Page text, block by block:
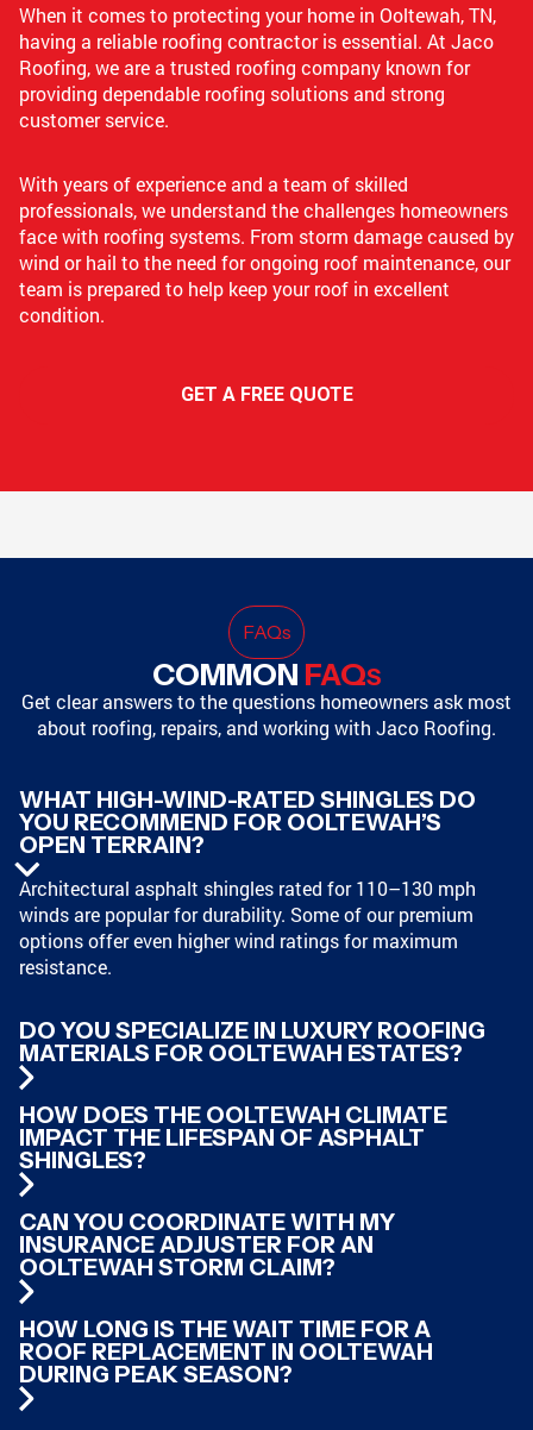
When it comes to protecting your home in Ooltewah, TN,
having a reliable roofing contractor is essential. At Jaco
Roofing, we are a trusted roofing company known for
providing dependable roofing solutions and strong
customer service.
With years of experience and a team of skilled
professionals, we understand the challenges homeowners
face with roofing systems. From storm damage caused by
wind or hail to the need for ongoing roof maintenance, our
team is prepared to help keep your roof in excellent
condition.
GET A FREE QUOTE
FAQs
COMMON FAQS
Get clear answers to the questions homeowners ask most
about roofing, repairs, and working with Jaco Roofing.
WHAT HIGH-WIND-RATED SHINGLES DO
YOU RECOMMEND FOR OOLTEWAH’S
OPEN TERRAIN?
Architectural asphalt shingles rated for 110–130 mph
winds are popular for durability. Some of our premium
options offer even higher wind ratings for maximum
resistance.
DO YOU SPECIALIZE IN LUXURY ROOFING
MATERIALS FOR OOLTEWAH ESTATES?
HOW DOES THE OOLTEWAH CLIMATE
IMPACT THE LIFESPAN OF ASPHALT
SHINGLES?
CAN YOU COORDINATE WITH MY
INSURANCE ADJUSTER FOR AN
OOLTEWAH STORM CLAIM?
HOW LONG IS THE WAIT TIME FOR A
ROOF REPLACEMENT IN OOLTEWAH
DURING PEAK SEASON?